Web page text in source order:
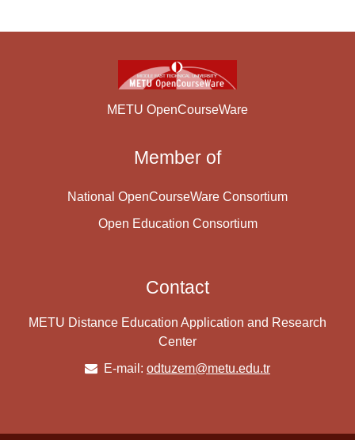
METU OpenCourseWare
Member of
National OpenCourseWare Consortium
Open Education Consortium
Contact
METU Distance Education Application and Research
Center
E-mail: odtuzem@metu.edu.tr